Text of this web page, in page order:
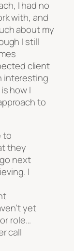
I had no
with, and
about my
I still
client
interesting
how I
to
to
they
next
I
yet
role…
call